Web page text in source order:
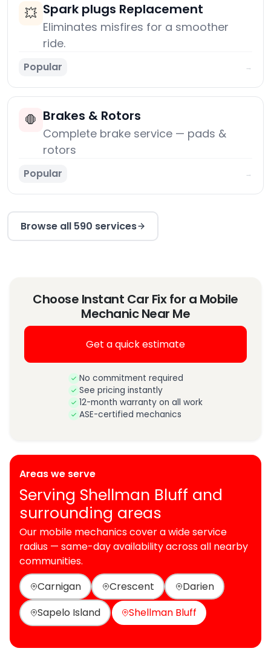
💥 Spark plugs Replacement
Eliminates misfires for a smoother
ride.
Popular →
🛑 Brakes & Rotors
Complete brake service — pads &
rotors
Popular →
Browse all 590 services
Choose Instant Car Fix for a Mobile
Mechanic Near Me
Get a quick estimate
No commitment required
See pricing instantly
12-month warranty on all work
ASE-certified mechanics
Areas we serve
Serving Shellman Bluff and
surrounding areas
Our mobile mechanics cover a wide service
radius — same-day availability across all nearby
communities.
Carnigan
Crescent
Darien
Sapelo Island
Shellman Bluff